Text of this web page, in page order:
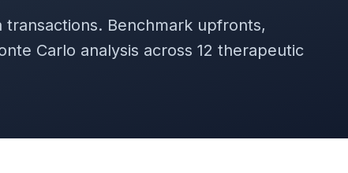
transactions. Benchmark upfronts,
Carlo analysis across 12 therapeutic